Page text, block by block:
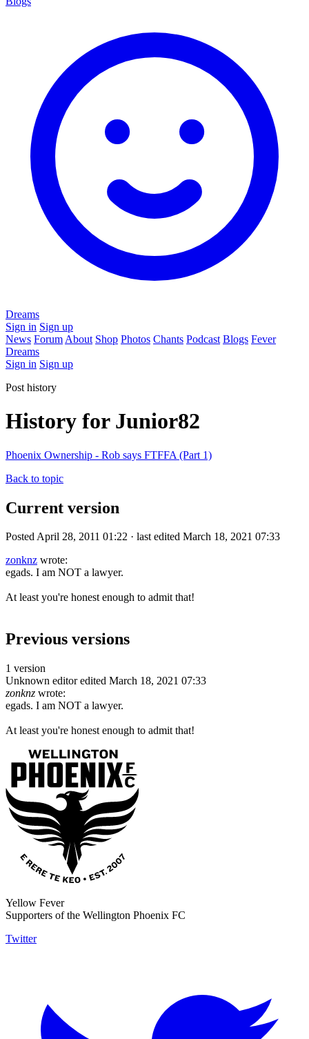
Dreams
Sign in Sign up
News Forum About Shop Photos Chants Podcast Blogs Fever
Dreams
Sign in Sign up
Post history
History for Junior82
Phoenix Ownership - Rob says FTFFA (Part 1)
Back to topic
Current version
Posted April 28, 2011 01:22 · last edited March 18, 2021 07:33
zonknz wrote:
egads. I am NOT a lawyer.
At least you're honest enough to admit that!
Previous versions
1 version
Unknown editor edited March 18, 2021 07:33
zonknz wrote:
egads. I am NOT a lawyer.
At least you're honest enough to admit that!
Yellow Fever
Supporters of the Wellington Phoenix FC
Twitter